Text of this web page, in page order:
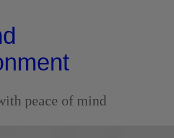
peace of mind